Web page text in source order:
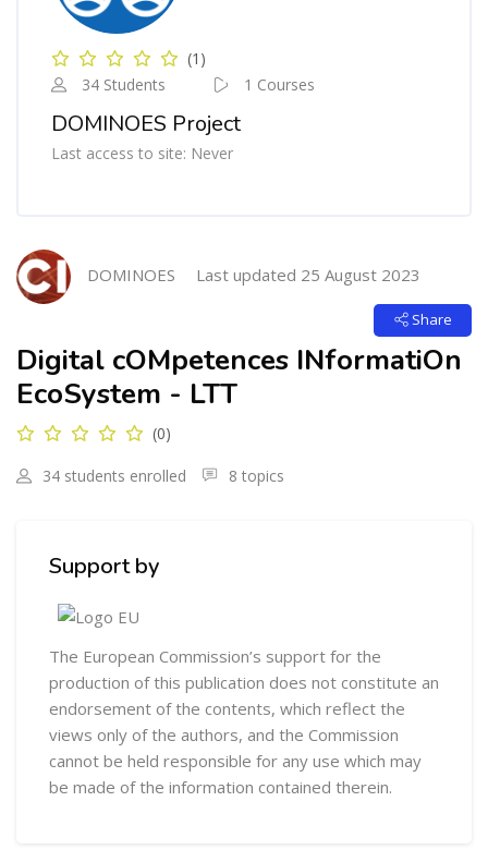
(1)
34 Students
1 Courses
DOMINOES Project
Last access to site: Never
Blocks
Skip [Cocoon] Course Intro
DOMINOES Last updated 25 August 2023
Share
Digital cOMpetences INformatiOn
EcoSystem - LTT
(0)
34 students enrolled 8 topics
Support by
The European Commission’s support for the
production of this publication does not constitute an
endorsement of the contents, which reflect the
views only of the authors, and the Commission
cannot be held responsible for any use which may
be made of the information contained therein.